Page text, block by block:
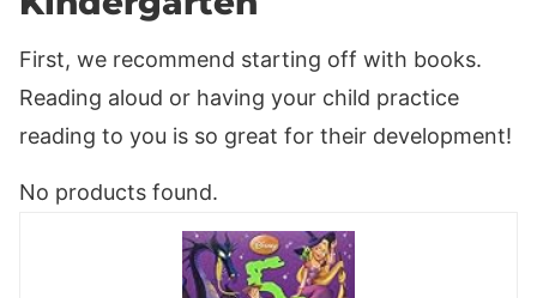
First, we recommend starting off with books.
Reading aloud or having your child practice
reading to you is so great for their development!
No products found.